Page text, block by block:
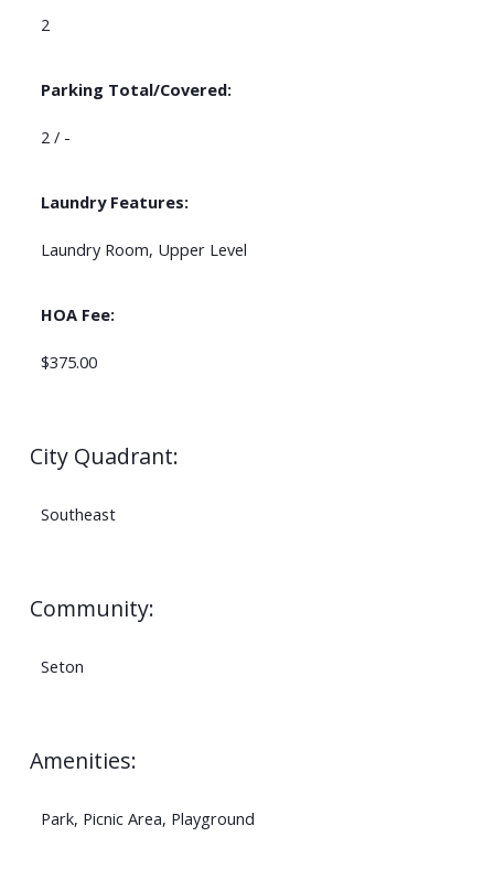
2
Parking Total/Covered:
2 / -
Laundry Features:
Laundry Room, Upper Level
HOA Fee:
$375.00
City Quadrant:
Southeast
Community:
Seton
Amenities:
Park, Picnic Area, Playground